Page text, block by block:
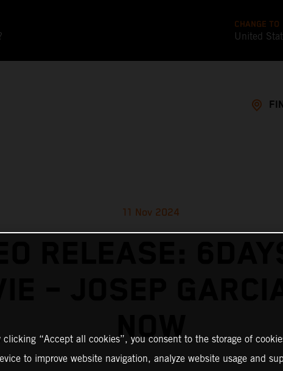
CHANGE TO
United
11 Nov 2024
RELEASE:
– JOSEP GARCIA
NOW
clicking “Accept all cookies”, you consent to the storage of
to improve website navigation, analyze website usage and